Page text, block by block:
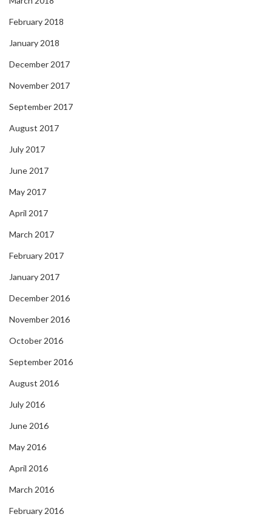
February 2018
January 2018
December 2017
November 2017
September 2017
August 2017
July 2017
June 2017
May 2017
April 2017
March 2017
February 2017
January 2017
December 2016
November 2016
October 2016
September 2016
August 2016
July 2016
June 2016
May 2016
April 2016
March 2016
February 2016